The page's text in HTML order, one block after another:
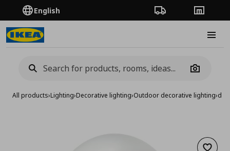
English Order TrackingStores
Camera
All products›Lighting›Decorative lighting›Outdoor decorative lighting›